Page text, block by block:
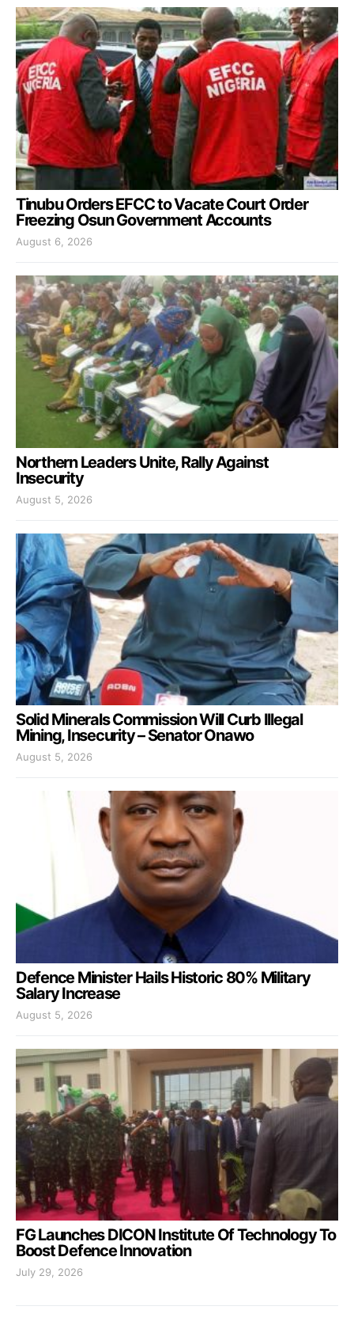
Tinubu Orders EFCC to Vacate Court Order
Freezing Osun Government Accounts
August 6, 2026
Northern Leaders Unite, Rally Against
Insecurity
August 5, 2026
Solid Minerals Commission Will Curb Illegal
Mining, Insecurity – Senator Onawo
August 5, 2026
Defence Minister Hails Historic 80% Military
Salary Increase
August 5, 2026
FG Launches DICON Institute Of Technology To
Boost Defence Innovation
July 29, 2026